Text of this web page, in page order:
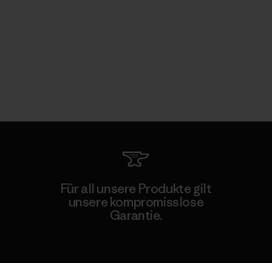
Für all unsere Produkte gilt
unsere kompromisslose
Garantie.